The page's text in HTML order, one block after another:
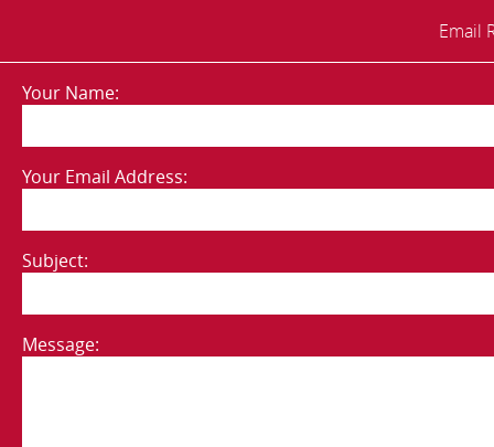
Email
Your Name:
Your Email Address:
Subject:
Message: